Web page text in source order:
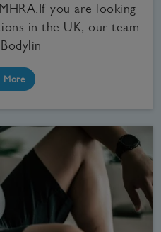
you are looking
in the UK, our team
More